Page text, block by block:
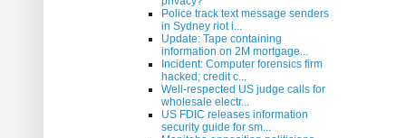
Police track text message senders
in Sydney riot i...
Update: Tape containing
information on 2M mortgage...
Incident: Computer forensics firm
hacked; credit c...
Well-respected US judge calls for
wholesale electr...
US FDIC releases information
security guide for sm...